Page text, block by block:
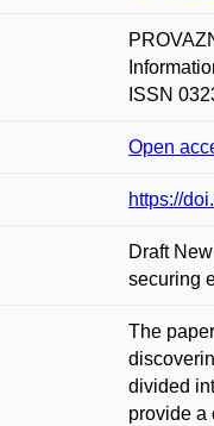
ISSN
Open
https://
Draft
securing
The
divided
provide a